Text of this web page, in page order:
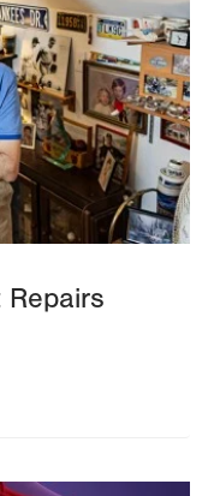
Repairs